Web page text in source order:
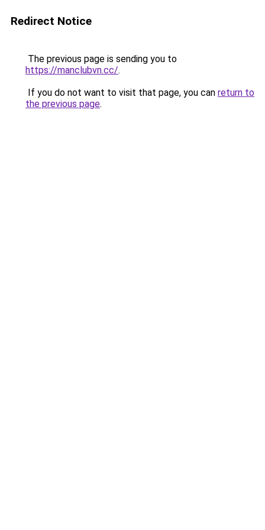
Redirect Notice
The previous page is sending you to
https://manclubvn.cc/.
If you do not want to visit that page, you can return to
the previous page.